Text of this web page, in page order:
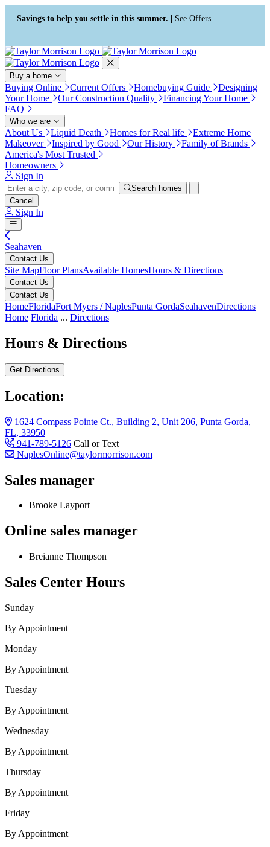
Press Alt+1 for screen-reader
mode, Alt+0 to cancel
Accessibility Screen-Reader
Guide, Feedback, and Issue
Reporting | New window
Savings to help you settle in this summer. | See Offers
Buy a home
Buying Online Current Offers Homebuying Guide
Designing
Your Home
Our Construction Quality
Financing Your Home
FAQ
Who we are
About Us Liquid Death Homes for Real life
Extreme Home
Makeover
Inspired by Good Our History
Family of Brands
America's Most Trusted
Homeowners
Sign In
Search homes
Cancel
Sign In
Seahaven
Contact Us
Site MapFloor PlansAvailable HomesHours & Directions
Contact Us
Contact Us
HomeFloridaFort Myers / NaplesPunta GordaSeahavenDirections
Home Florida ... Directions
Hours & Directions
Get Directions
Location:
1624 Compass Pointe Ct., Building 2, Unit 206, Punta Gorda,
FL, 33950
941-789-5126 Call or Text
NaplesOnline@taylormorrison.com
Sales manager
Brooke Layport
Online sales manager
Breianne Thompson
Sales Center Hours
Sunday
By Appointment
Monday
By Appointment
Tuesday
By Appointment
Wednesday
By Appointment
Thursday
By Appointment
Friday
By Appointment